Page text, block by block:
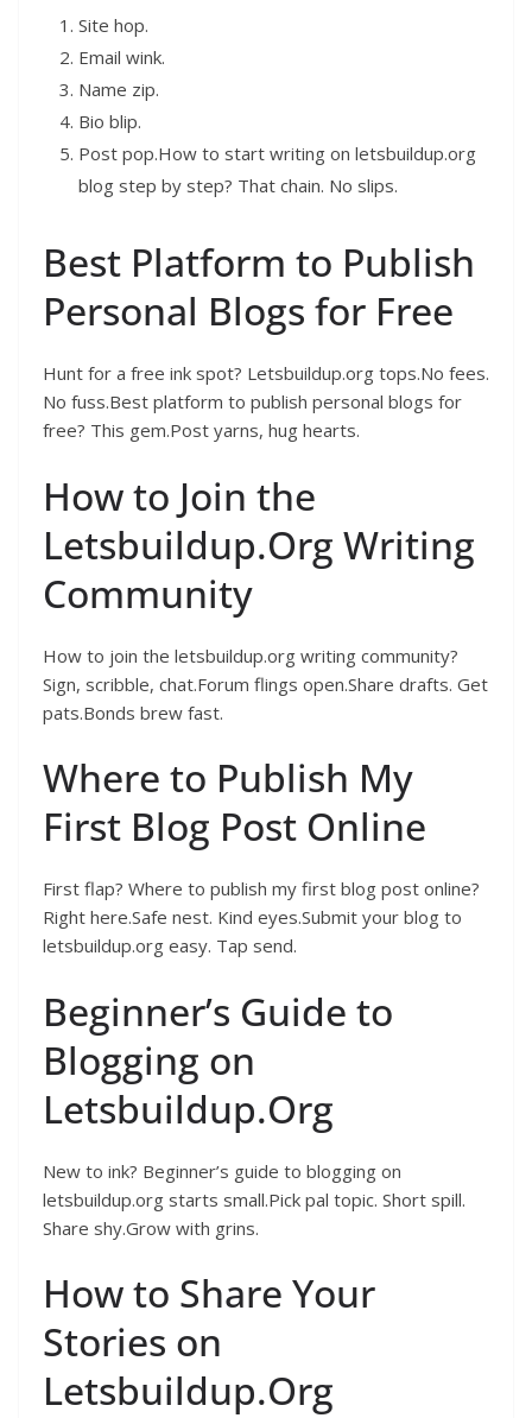
Site hop.
Email wink.
Name zip.
Bio blip.
Post pop.How to start writing on letsbuildup.org
blog step by step? That chain. No slips.
Best Platform to Publish
Personal Blogs for Free
Hunt for a free ink spot? Letsbuildup.org tops.No fees.
No fuss.Best platform to publish personal blogs for
free? This gem.Post yarns, hug hearts.
How to Join the
Letsbuildup.Org Writing
Community
How to join the letsbuildup.org writing community?
Sign, scribble, chat.Forum flings open.Share drafts. Get
pats.Bonds brew fast.
Where to Publish My
First Blog Post Online
First flap? Where to publish my first blog post online?
Right here.Safe nest. Kind eyes.Submit your blog to
letsbuildup.org easy. Tap send.
Beginner’s Guide to
Blogging on
Letsbuildup.Org
New to ink? Beginner’s guide to blogging on
letsbuildup.org starts small.Pick pal topic. Short spill.
Share shy.Grow with grins.
How to Share Your
Stories on
Letsbuildup.Org